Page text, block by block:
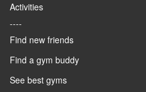
Activities
----
Find new friends
Find a gym buddy
See best gyms